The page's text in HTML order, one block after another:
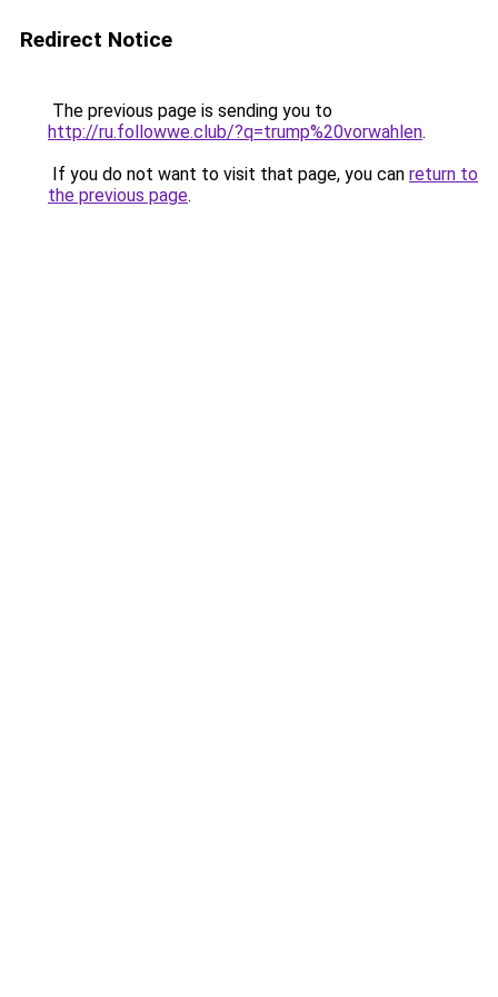
Redirect Notice
The previous page is sending you to
http://ru.followwe.club/?q=trump%20vorwahlen.
If you do not want to visit that page, you can return to
the previous page.